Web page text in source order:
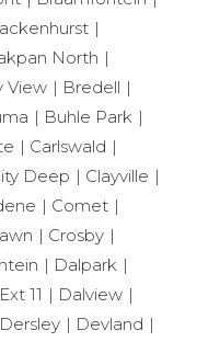
North
View
Bredell
Buhle Park
Carlswald
Deep
Clayville
Comet
Crosby
Dalpark
11
Dalview
Dersley
Devland